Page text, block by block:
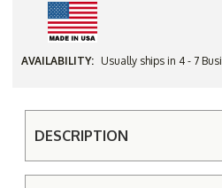
AVAILABILITY: Usually ships in 4 - 7
DESCRIPTION